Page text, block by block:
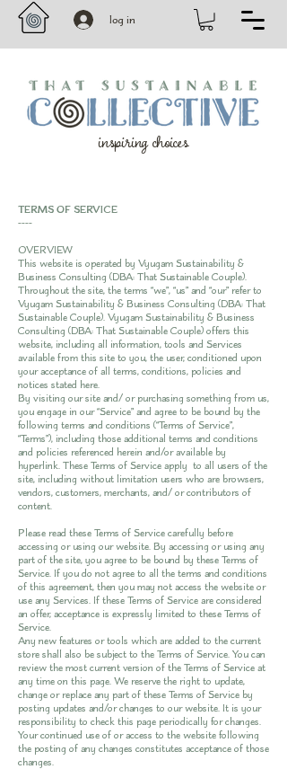
log in
inspiring choices
TERMS OF SERVICE
----
OVERVIEW
This website is operated by Vyugam Sustainability &
Business Consulting (DBA: That Sustainable Couple).
Throughout the site, the terms “we”, “us” and “our” refer to
Vyugam Sustainability & Business Consulting (DBA: That
Sustainable Couple). Vyugam Sustainability & Business
Consulting (DBA: That Sustainable Couple) offers this
website, including all information, tools and Services
available from this site to you, the user, conditioned upon
your acceptance of all terms, conditions, policies and
notices stated here.
By visiting our site and/ or purchasing something from us,
you engage in our “Service” and agree to be bound by the
following terms and conditions (“Terms of Service”,
“Terms”), including those additional terms and conditions
and policies referenced herein and/or available by
hyperlink. These Terms of Service apply to all users of the
site, including without limitation users who are browsers,
vendors, customers, merchants, and/ or contributors of
content.
Please read these Terms of Service carefully before
accessing or using our website. By accessing or using any
part of the site, you agree to be bound by these Terms of
Service. If you do not agree to all the terms and conditions
of this agreement, then you may not access the website or
use any Services. If these Terms of Service are considered
an offer, acceptance is expressly limited to these Terms of
Service.
Any new features or tools which are added to the current
store shall also be subject to the Terms of Service. You can
review the most current version of the Terms of Service at
any time on this page. We reserve the right to update,
change or replace any part of these Terms of Service by
posting updates and/or changes to our website. It is your
responsibility to check this page periodically for changes.
Your continued use of or access to the website following
the posting of any changes constitutes acceptance of those
changes.